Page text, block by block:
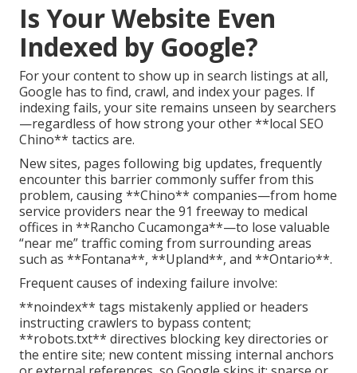
Is Your Website Even
Indexed by Google?
For your content to show up in search listings at all,
Google has to find, crawl, and index your pages. If
indexing fails, your site remains unseen by searchers
—regardless of how strong your other **local SEO
Chino** tactics are.
New sites, pages following big updates, frequently
encounter this barrier commonly suffer from this
problem, causing **Chino** companies—from home
service providers near the 91 freeway to medical
offices in **Rancho Cucamonga**—to lose valuable
“near me” traffic coming from surrounding areas
such as **Fontana**, **Upland**, and **Ontario**.
Frequent causes of indexing failure involve:
**noindex** tags mistakenly applied or headers
instructing crawlers to bypass content;
**robots.txt** directives blocking key directories or
the entire site; new content missing internal anchors